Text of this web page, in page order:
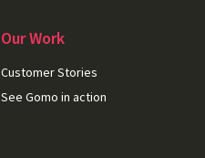
Our Work
Customer Stories
See Gomo in action